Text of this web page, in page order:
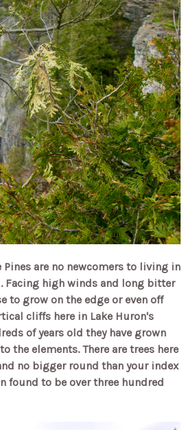
Pines are no newcomers to living in
Facing high winds and long bitter
to grow on the edge or even off
cliffs here in Lake Huron's
of years old they have grown
the elements. There are trees here
no bigger round than your index
found to be over three hundred